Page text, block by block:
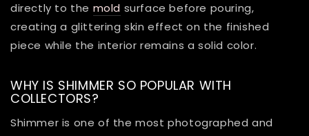
directly to the mold surface before pouring,
creating a glittering skin effect on the finished
piece while the interior remains a solid color.
WHY IS SHIMMER SO POPULAR WITH
COLLECTORS?
Shimmer is one of the most photographed and